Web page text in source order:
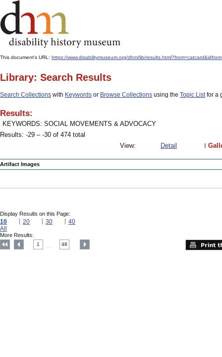
This document's URL: https://www.disabilitymuseum.org/dhm/lib/
Library: Search Results
Search Collections with Keywords or Browse Collections using the Topic Listfor a
Results:
KEYWORDS: SOCIAL MOVEMENTS & ADVOCACY
Results: -29 – -30 of 474 total
View:
Detail
Artifact Images
Display Results on this Page:
10 20 30
40
All
More Results:
1 48